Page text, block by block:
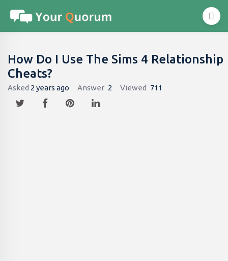
How Do I Use The Sims 4 Relationship
Cheats?
Asked 2 years ago Answer 2 Viewed 711